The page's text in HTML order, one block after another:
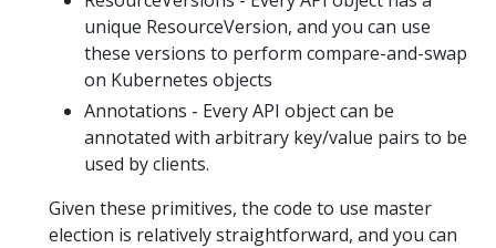
unique ResourceVersion, and you can use
these versions to perform compare-and-swap
on Kubernetes objects
Annotations - Every API object can be
annotated with arbitrary key/value pairs to be
used by clients.
Given these primitives, the code to use master
election is relatively straightforward, and you can